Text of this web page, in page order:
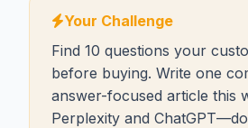
Your Challenge
Find 10 questions your
before buying. Write one
answer-focused article this
Perplexity and